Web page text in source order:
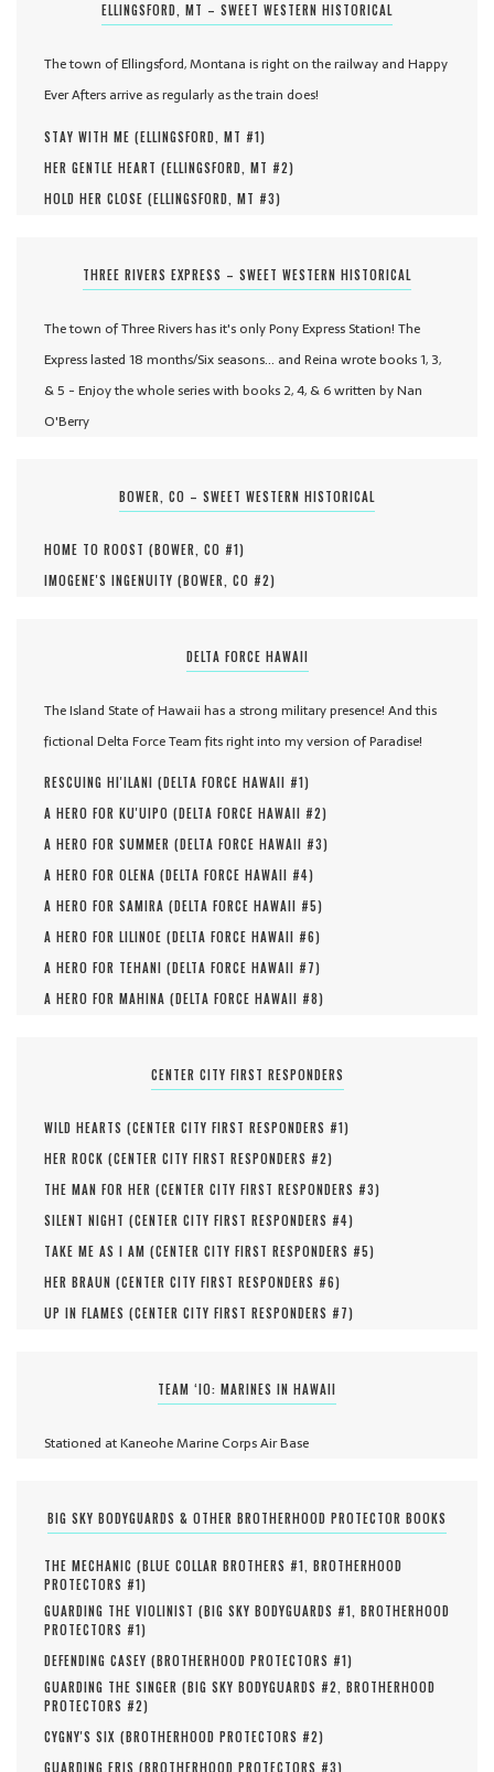
ELLINGSFORD, MT – SWEET WESTERN HISTORICAL
The town of Ellingsford, Montana is right on the railway and Happy
Ever Afters arrive as regularly as the train does!
STAY WITH ME (ELLINGSFORD, MT #1)
HER GENTLE HEART (ELLINGSFORD, MT #2)
HOLD HER CLOSE (ELLINGSFORD, MT #3)
THREE RIVERS EXPRESS – SWEET WESTERN HISTORICAL
The town of Three Rivers has it's only Pony Express Station! The
Express lasted 18 months/Six seasons... and Reina wrote books 1, 3,
& 5 - Enjoy the whole series with books 2, 4, & 6 written by Nan
O'Berry
BOWER, CO – SWEET WESTERN HISTORICAL
HOME TO ROOST (BOWER, CO #1)
IMOGENE'S INGENUITY (BOWER, CO #2)
DELTA FORCE HAWAII
The Island State of Hawaii has a strong military presence! And this
fictional Delta Force Team fits right into my version of Paradise!
RESCUING HI'ILANI (DELTA FORCE HAWAII #1)
A HERO FOR KU'UIPO (DELTA FORCE HAWAII #2)
A HERO FOR SUMMER (DELTA FORCE HAWAII #3)
A HERO FOR OLENA (DELTA FORCE HAWAII #4)
A HERO FOR SAMIRA (DELTA FORCE HAWAII #5)
A HERO FOR LILINOE (DELTA FORCE HAWAII #6)
A HERO FOR TEHANI (DELTA FORCE HAWAII #7)
A HERO FOR MAHINA (DELTA FORCE HAWAII #8)
CENTER CITY FIRST RESPONDERS
WILD HEARTS (CENTER CITY FIRST RESPONDERS #1)
HER ROCK (CENTER CITY FIRST RESPONDERS #2)
THE MAN FOR HER (CENTER CITY FIRST RESPONDERS #3)
SILENT NIGHT (CENTER CITY FIRST RESPONDERS #4)
TAKE ME AS I AM (CENTER CITY FIRST RESPONDERS #5)
HER BRAUN (CENTER CITY FIRST RESPONDERS #6)
UP IN FLAMES (CENTER CITY FIRST RESPONDERS #7)
TEAM ‘IO: MARINES IN HAWAII
Stationed at Kaneohe Marine Corps Air Base
BIG SKY BODYGUARDS & OTHER BROTHERHOOD PROTECTOR BOOKS
THE MECHANIC (BLUE COLLAR BROTHERS #1, BROTHERHOOD
PROTECTORS #1)
GUARDING THE VIOLINIST (BIG SKY BODYGUARDS #1, BROTHERHOOD
PROTECTORS #1)
DEFENDING CASEY (BROTHERHOOD PROTECTORS #1)
GUARDING THE SINGER (BIG SKY BODYGUARDS #2, BROTHERHOOD
PROTECTORS #2)
CYGNY'S SIX (BROTHERHOOD PROTECTORS #2)
GUARDING ERIS (BROTHERHOOD PROTECTORS #3)